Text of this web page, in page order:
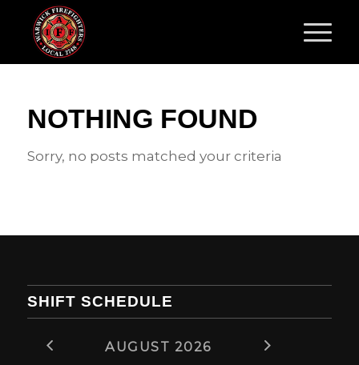
NOTHING FOUND
Sorry, no posts matched your criteria
SHIFT SCHEDULE
AUGUST 2026